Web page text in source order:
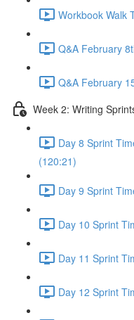
Workbook Walk
Q&A February
Q&A February
Week 2: Writing
Day 8 Sprint
(120:21)
Day 9 Sprint
Day 10 Sprint
Day 11 Sprint
Day 12 Sprint